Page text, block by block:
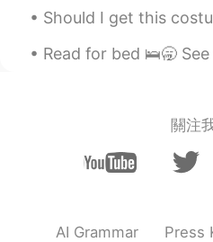
Alex
CN EN
arjuna 白胜龙
CN
it's just 2 hours
Should I get this costume for my son on Halloween
Read for bed 🛌🥱 See you tomorrow my friends😪 Leve
關注
AI Grammar Press